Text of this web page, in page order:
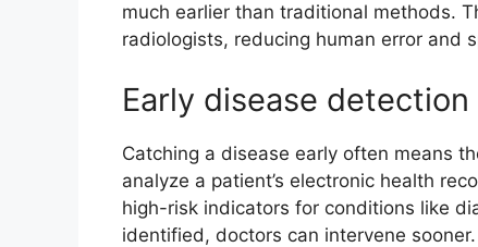
much earlier than traditional methods.
radiologists, reducing human error and
Early disease
Catching a disease early often means
analyze a patient’s electronic health
high-risk indicators for conditions like
identified, doctors can intervene